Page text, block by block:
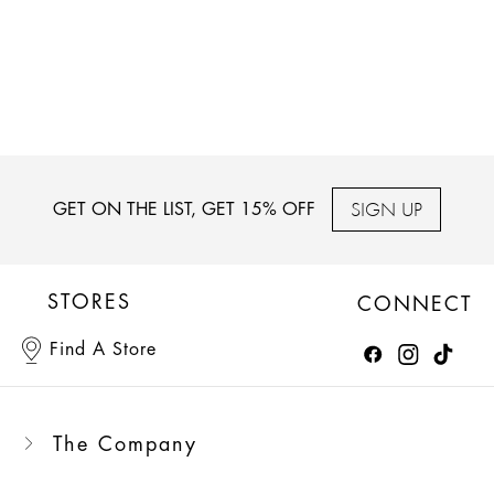
GET ON THE LIST, GET 15% OFF SIGN UP
STORES
Find A Store
CONNECT
The Company